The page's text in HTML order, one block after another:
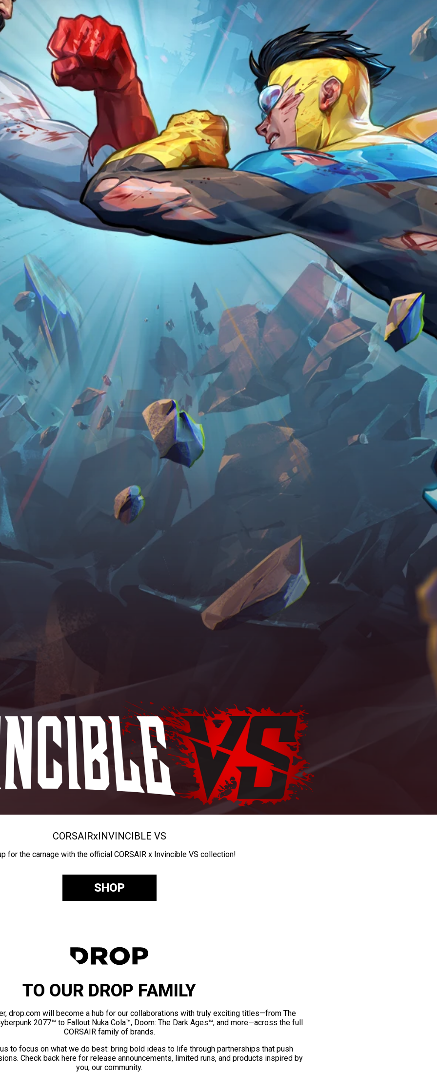
CORSAIRxINVINCIBLE VS
for the carnage with the official CORSAIR x Invincible VS collection!
SHOP
TO OUR DROP FAMILY
drop.com will become a hub for our collaborations with truly exciting titles—from The
2077™ to Fallout Nuka Cola™, Doom: The Dark Ages™, and more—across the full
CORSAIR family of brands.
to focus on what we do best: bring bold ideas to life through partnerships that push
Check back here for release announcements, limited runs, and products inspired by
you, our community.